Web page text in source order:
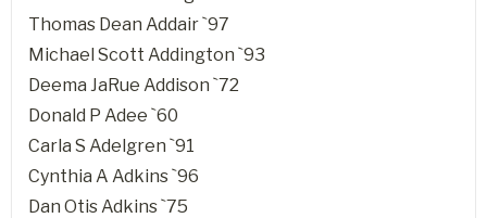
Thomas Dean Addair `97
Michael Scott Addington `93
Deema JaRue Addison `72
Donald P Adee `60
Carla S Adelgren `91
Cynthia A Adkins `96
Dan Otis Adkins `75